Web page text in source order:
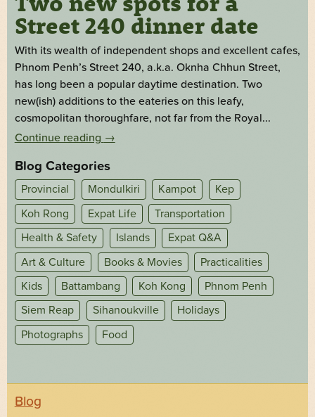
Street 240 dinner date
With its wealth of independent shops and excellent cafes,
Phnom Penh’s Street 240, a.k.a. Oknha Chhun Street,
has long been a popular daytime destination. Two
new(ish) additions to the eateries on this leafy,
cosmopolitan thoroughfare, not far from the Royal...
Continue reading →
Blog Categories
Provincial Mondulkiri Kampot
Kep
Koh Rong
Expat Life
Transportation
Health & Safety
Islands
Expat Q&A
Art & Culture
Books & Movies
Practicalities
Kids
Battambang Koh Kong
Phnom Penh
Siem Reap
Sihanoukville
Holidays
Photographs
Food
Blog